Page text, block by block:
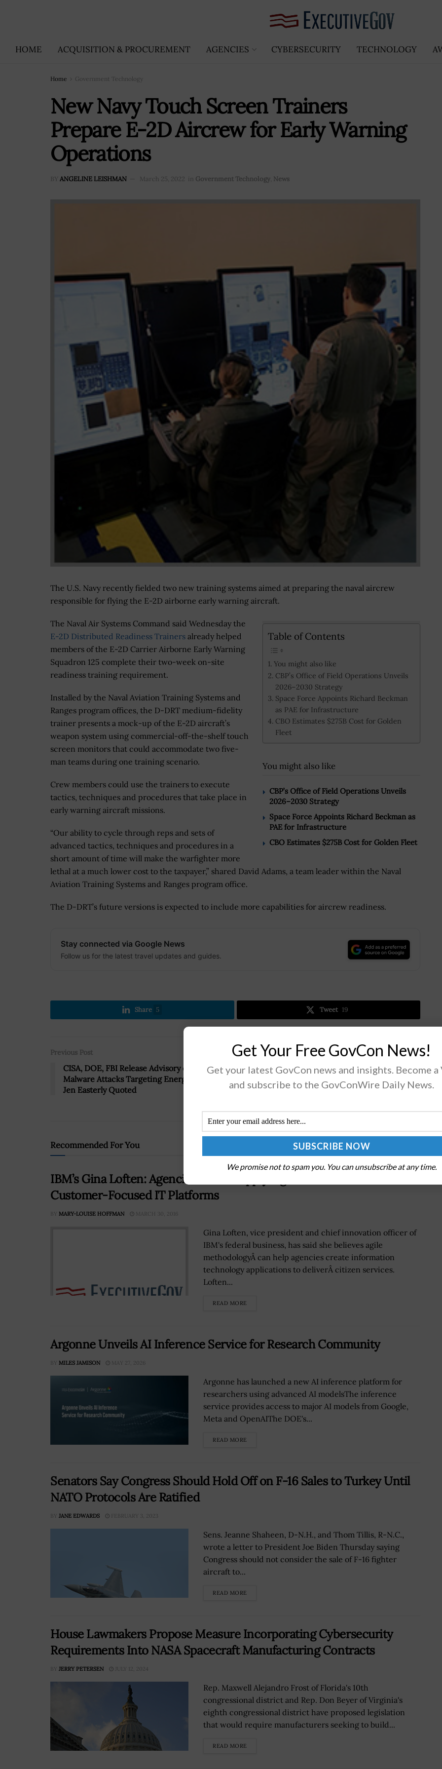
HOME ACQUISITION & PROCUREMENT AGENCIES CYBERSECURITY TECHNOLOGY
Home Government Technology
New Navy Touch Screen Trainers
Prepare E-2D Aircrew for Early Warning
Operations
BY ANGELINE LEISHMAN March 25, 2022 in Government Technology, News
The U.S. Navy recently fielded two new training systems aimed at preparing the naval aircrew
responsible for flying the E-2D airborne early warning aircraft.
Table of Contents
You might also like
CBP’s Office of Field Operations Unveils
2026–2030 Strategy
Space Force Appoints Richard Beckman
as PAE for Infrastructure
CBO Estimates $275B Cost for Golden
Fleet
You might also like
CBP’s Office of Field Operations Unveils
2026–2030 Strategy
Space Force Appoints Richard Beckman as
PAE for Infrastructure
CBO Estimates $275B Cost for Golden Fleet
The Naval Air Systems Command said Wednesday the
E-2D Distributed Readiness Trainers already helped
members of the E-2D Carrier Airborne Early Warning
Squadron 125 complete their two-week on-site
readiness training requirement.
Installed by the Naval Aviation Training Systems and
Ranges program offices, the D-DRT medium-fidelity
trainer presents a mock-up of the E-2D aircraft’s
weapon system using commercial-off-the-shelf touch
screen monitors that could accommodate two five-
man teams during one training scenario.
Crew members could use the trainers to execute
tactics, techniques and procedures that take place in
early warning aircraft missions.
“Our ability to cycle through reps and sets of
advanced tactics, techniques and procedures in a
short amount of time will make the warfighter more
lethal at a much lower cost to the taxpayer,” shared David Adams, a team leader within the Naval
Aviation Training Systems and Ranges program office.
The D-DRT’s future versions is expected to include more capabilities for aircrew readiness.
Stay connected via Google News
Follow us for the latest travel updates and guides.
Share 5 Tweet 19
Previous Post
CISA, DOE, FBI Release Advisory on Russian
Malware Attacks Targeting Energy Sector;
Jen Easterly Quoted
Next Post
DHS Directorate Looking for Flood Data
Collection, Analysis Tech to Support
Emergency Management Operations; Melissa
Recommended For You
IBM’s Gina Loften: Agencies Should Apply ‘Agile’ Model to Build
Customer-Focused IT Platforms
BY MARY-LOUISE HOFFMAN MARCH 30, 2016
Gina Loften, vice president and chief innovation officer of
IBM's federal business, has said she believes agile
methodologyÂ can help agencies create information
technology applications to deliverÂ citizen services.
Loften...
READ MORE
Argonne Unveils AI Inference Service for Research Community
BY MILES JAMISON MAY 27, 2026
Argonne has launched a new AI inference platform for
researchers using advanced AI modelsThe inference
service provides access to major AI models from Google,
Meta and OpenAIThe DOE's...
READ MORE
Senators Say Congress Should Hold Off on F-16 Sales to Turkey Until
NATO Protocols Are Ratified
BY JANE EDWARDS FEBRUARY 3, 2023
Sens. Jeanne Shaheen, D-N.H., and Thom Tillis, R-N.C.,
wrote a letter to President Joe Biden Thursday saying
Congress should not consider the sale of F-16 fighter
aircraft to...
READ MORE
House Lawmakers Propose Measure Incorporating Cybersecurity
Requirements Into NASA Spacecraft Manufacturing Contracts
BY JERRY PETERSEN JULY 12, 2024
Rep. Maxwell Alejandro Frost of Florida's 10th
congressional district and Rep. Don Beyer of Virginia's
eighth congressional district have proposed legislation
that would require manufacturers seeking to build...
READ MORE
Get Your Free GovCon News!
Get your latest GovCon news and insights. Become a
and subscribe to the GovConWire Daily News.
We promise not to spam you. You can unsubscribe at any time.